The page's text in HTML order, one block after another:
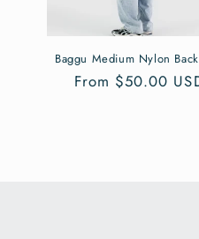
Baggu Medium Nylon
Regular
From $50.00